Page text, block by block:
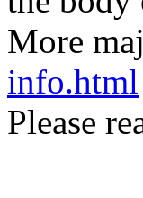
More
info.html
Please